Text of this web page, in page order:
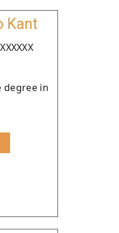
Kant
degree in